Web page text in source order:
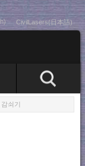
CivilLasers(日本語)
쇠기